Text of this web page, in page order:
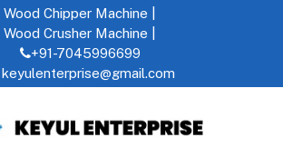
Wood Chipper Machine |
Wood Crusher Machine |
+91-7045996699
keyulenterprise@gmail.com